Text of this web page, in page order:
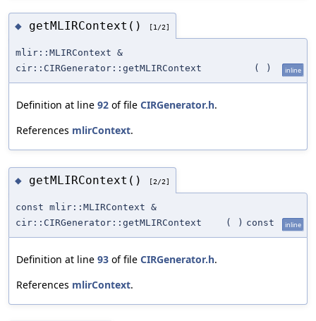
◆ getMLIRContext() [1/2]
mlir::MLIRContext &
cir::CIRGenerator::getMLIRContext
( ) inline
Definition at line 92 of file CIRGenerator.h.
References mlirContext.
◆ getMLIRContext() [2/2]
const mlir::MLIRContext &
cir::CIRGenerator::getMLIRContext
( ) const inline
Definition at line 93 of file CIRGenerator.h.
References mlirContext.